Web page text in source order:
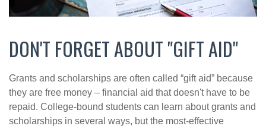
DON'T FORGET ABOUT "GIFT AID"
Grants and scholarships are often called “gift aid” because
they are free money – financial aid that doesn't have to be
repaid. College-bound students can learn about grants and
scholarships in several ways, but the most-effective